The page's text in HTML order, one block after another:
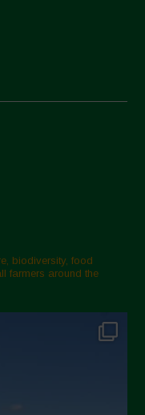
biodiversity, food
farmers around the